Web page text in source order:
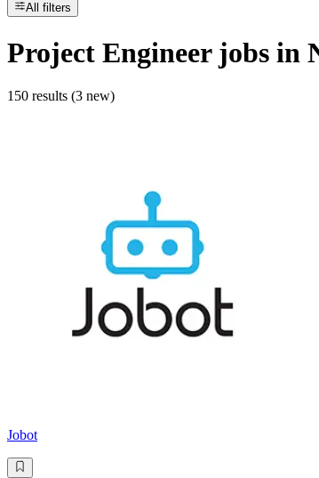
All filters
Project Engineerjobs in
150 results (3 new)
Jobot